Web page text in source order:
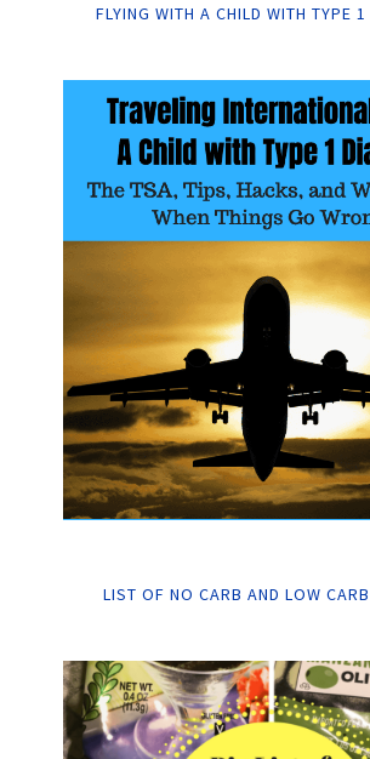
FLYING WITH A CHILD WITH TYPE
LIST OF NO CARB AND LOW